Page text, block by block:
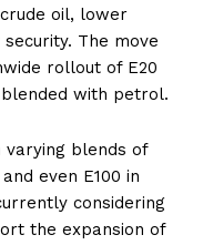
oil, lower
The move
rollout of E20
with petrol.
varying blends of
even E100 in
considering
the expansion of